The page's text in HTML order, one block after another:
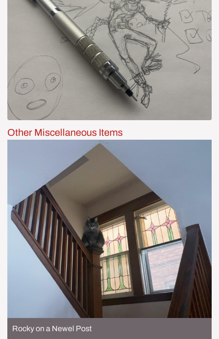
Other Miscellaneous Items
Rocky on a Newel Post